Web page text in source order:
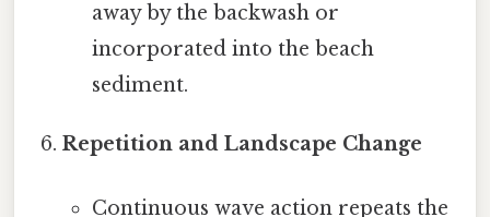
away by the backwash or
incorporated into the beach
sediment.
Repetition and Landscape Change
Continuous wave action repeats the